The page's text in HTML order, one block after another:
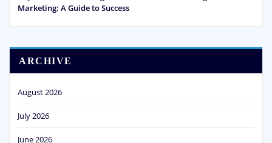
Marketing: A Guide to Success
ARCHIVE
August 2026
July 2026
June 2026